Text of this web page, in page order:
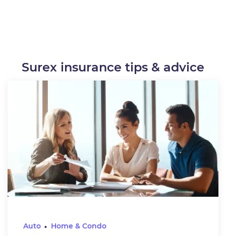
Surex insurance tips & advice
Auto Home & Condo